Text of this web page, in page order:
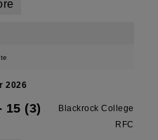
2026
15 (3)
Blackrock College
RFC